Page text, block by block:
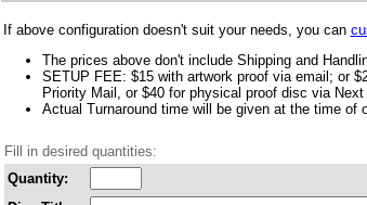
If above configuration doesn't suit your needs, you can
The prices above don't include Shipping and
SETUP FEE: $15 with artwork proof via email; or
Priority Mail, or $40 for physical proof disc via Next
Actual Turnaround time will be given at the time of
Fill in desired quantities:
Quantity: